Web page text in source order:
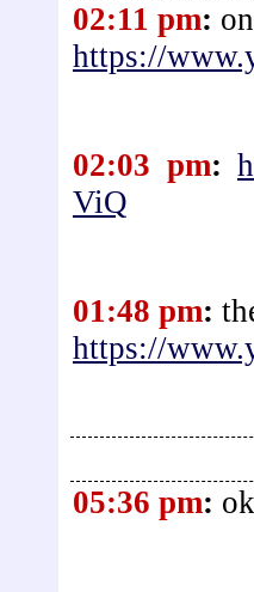
02:11 pm:
https://
02:03 pm:
ViQ
01:48 pm:
https://
05:36 pm: